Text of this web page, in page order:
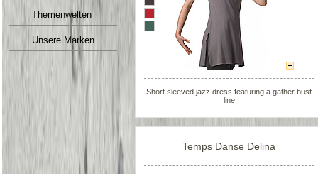
Themenwelten
Unsere Marken
Short sleeved jazz dress featuring a gather bust
line
Temps Danse Delina